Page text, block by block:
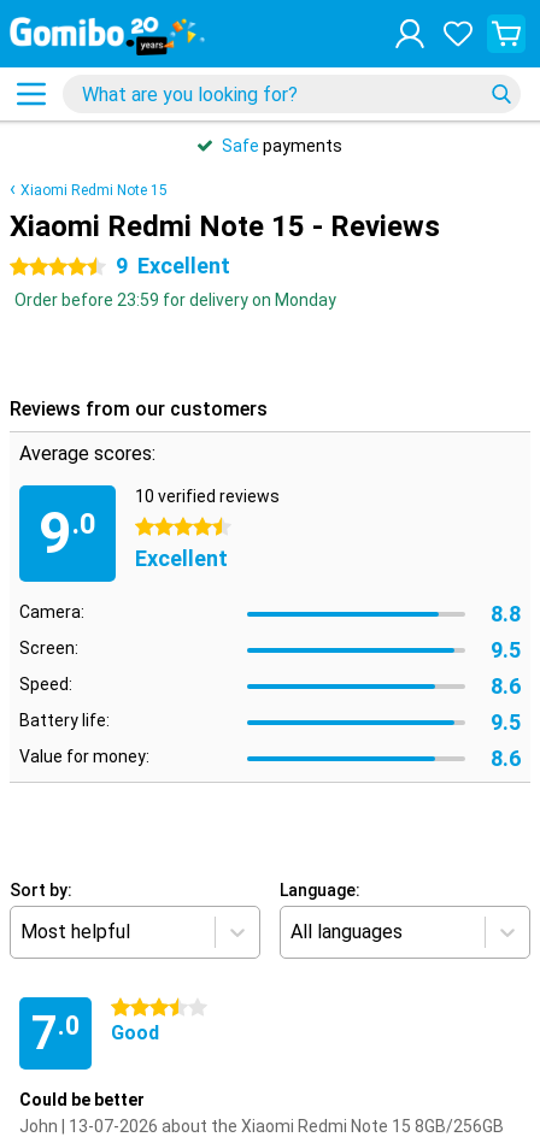
Safe payments
Xiaomi Redmi Note 15
Xiaomi Redmi Note 15 - Reviews
4.5 stars 9 Excellent
Order before 23:59 for delivery on Monday
Reviews from our customers
Average scores:
9.0
10 verified reviews
4.5 stars
Excellent
Camera: 8.8
Screen: 9.5
Speed: 8.6
Battery life: 9.5
Value for money: 8.6
Sort by:
Most helpful
Language:
All languages
7.0
3.5 stars
Good
Could be better
John | 13-07-2026 about the Xiaomi Redmi Note 15 8GB/256GB